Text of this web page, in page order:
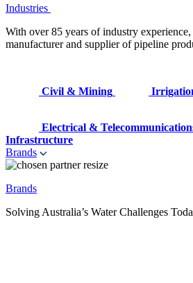
Industries
With over 85 years of industry
manufacturer and supplier of pipeline
Civil & Mining
Electrical &
Infrastructure
Brands
Brands
Solving Australia’s Water Challenges